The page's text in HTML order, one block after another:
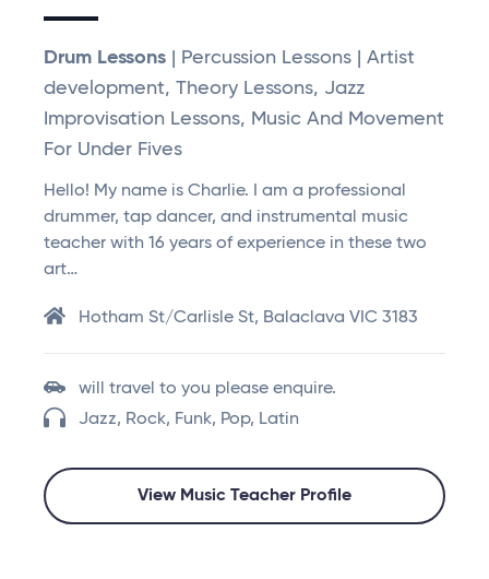
Drum Lessons | Percussion Lessons | Artist
development, Theory Lessons, Jazz
Improvisation Lessons, Music And Movement
For Under Fives
Hello! My name is Charlie. I am a professional
drummer, tap dancer, and instrumental music
teacher with 16 years of experience in these two
art…
Hotham St/Carlisle St, Balaclava VIC 3183
will travel to you please enquire.
Jazz, Rock, Funk, Pop, Latin
View Music Teacher Profile